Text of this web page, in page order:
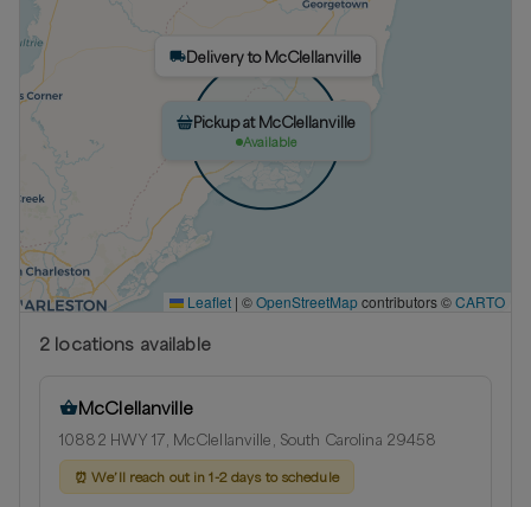
Pickup at McClellanville
Available
Delivery to McClellanville
Leaflet | ©OpenStreetMapcontributors ©CARTO
2 locations available
McClellanville
10882 HWY 17, McClellanville, South Carolina 29458
⏰We’ll reach out in 1-2 days to schedule